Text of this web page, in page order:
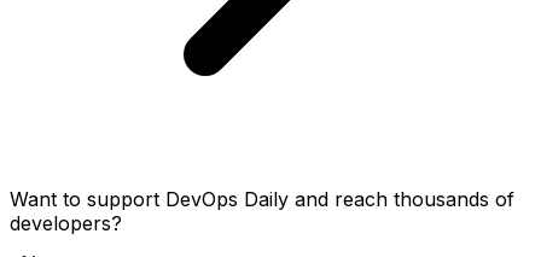
Want to support DevOps Daily and reach thousands of
developers?